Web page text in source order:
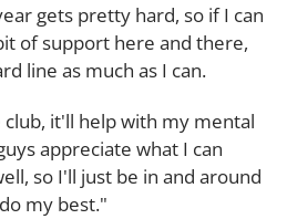
gets pretty hard, so if I can
of support here and there,
line as much as I can.
it'll help with my mental
appreciate what I can
so I'll just be in and around
my best."